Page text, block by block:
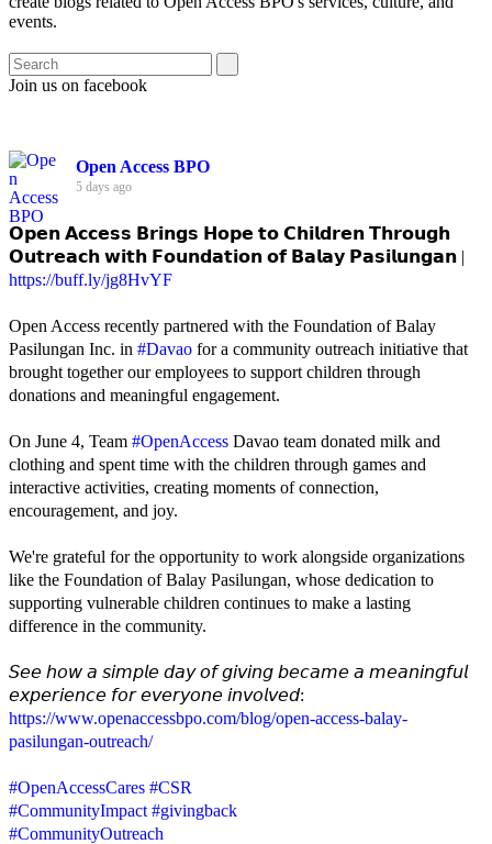
events.
Join us on facebook
Open Access BPO
5 days ago
𝗢𝗽𝗲𝗻 𝗔𝗰𝗰𝗲𝘀𝘀 𝗕𝗿𝗶𝗻𝗴𝘀 𝗛𝗼𝗽𝗲 𝘁𝗼 𝗖𝗵𝗶𝗹𝗱𝗿𝗲𝗻 𝗧𝗵𝗿𝗼𝘂𝗴𝗵
𝗢𝘂𝘁𝗿𝗲𝗮𝗰𝗵 𝘄𝗶𝘁𝗵 𝗙𝗼𝘂𝗻𝗱𝗮𝘁𝗶𝗼𝗻 𝗼𝗳 𝗕𝗮𝗹𝗮𝘆 𝗣𝗮𝘀𝗶𝗹𝘂𝗻𝗴𝗮𝗻 |
https://buff.ly/jg8HvYF
Open Access recently partnered with the Foundation of Balay
Pasilungan Inc. in #Davao for a community outreach initiative that
brought together our employees to support children through
donations and meaningful engagement.
On June 4, Team #OpenAccess Davao team donated milk and
clothing and spent time with the children through games and
interactive activities, creating moments of connection,
encouragement, and joy.
We're grateful for the opportunity to work alongside organizations
like the Foundation of Balay Pasilungan, whose dedication to
supporting vulnerable children continues to make a lasting
difference in the community.
𝘚𝘦𝘦 𝘩𝘰𝘸 𝘢 𝘴𝘪𝘮𝘱𝘭𝘦 𝘥𝘢𝘺 𝘰𝘧 𝘨𝘪𝘷𝘪𝘯𝘨 𝘣𝘦𝘤𝘢𝘮𝘦 𝘢 𝘮𝘦𝘢𝘯𝘪𝘯𝘨𝘧𝘶𝘭
𝘦𝘹𝘱𝘦𝘳𝘪𝘦𝘯𝘤𝘦 𝘧𝘰𝘳 𝘦𝘷𝘦𝘳𝘺𝘰𝘯𝘦 𝘪𝘯𝘷𝘰𝘭𝘷𝘦𝘥:
https://www.openaccessbpo.com/blog/open-access-balay-
pasilungan-outreach/
#OpenAccessCares #CSR
#CommunityImpact #givingback
#CommunityOutreach